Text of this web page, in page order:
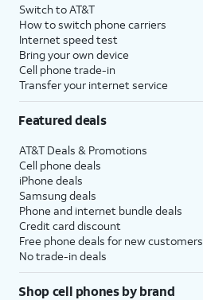
Switch to AT&T
How to switch phone carriers
Internet speed test
Bring your own device
Cell phone trade-in
Transfer your internet service
Featured deals
AT&T Deals & Promotions
Cell phone deals
iPhone deals
Samsung deals
Phone and internet bundle deals
Credit card discount
Free phone deals for new customers
No trade-in deals
Shop cell phones by brand